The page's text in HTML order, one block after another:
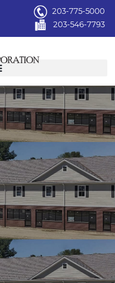
203-775-5000
203-546-7793